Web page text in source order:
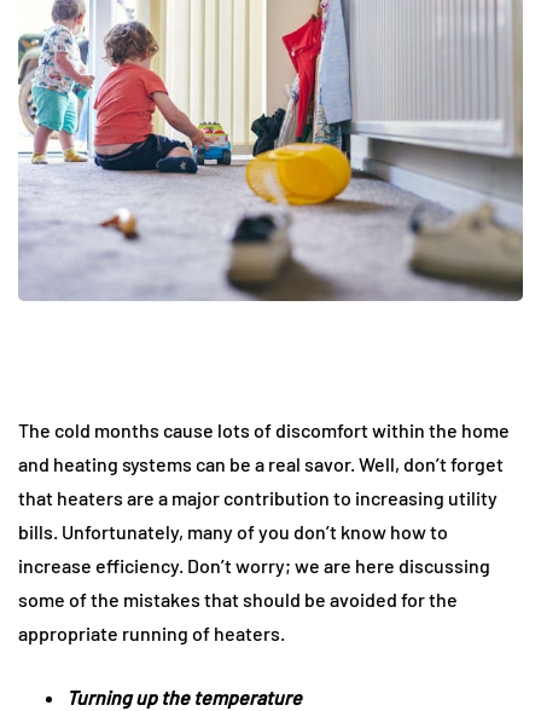
The cold months cause lots of discomfort within the home
and heating systems can be a real savor. Well, don’t forget
that heaters are a major contribution to increasing utility
bills. Unfortunately, many of you don’t know how to
increase efficiency. Don’t worry; we are here discussing
some of the mistakes that should be avoided for the
appropriate running of heaters.
Turning up the temperature